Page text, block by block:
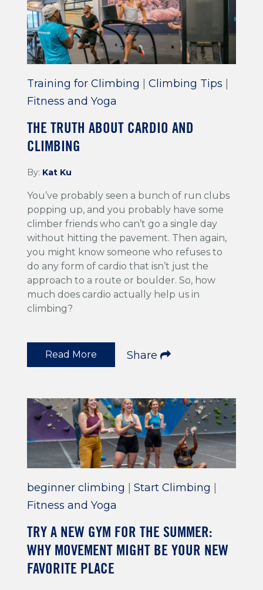
Training for Climbing Climbing Tips
Fitness and Yoga
THE TRUTH ABOUT CARDIO AND
CLIMBING
By: Kat Ku
You’ve probably seen a bunch of run clubs
popping up, and you probably have some
climber friends who can’t go a single day
without hitting the pavement. Then again,
you might know someone who refuses to
do any form of cardio that isn’t just the
approach to a route or boulder. So, how
much does cardio actually help us in
climbing?
Read More Share
beginner climbing Start Climbing
Fitness and Yoga
TRY A NEW GYM FOR THE SUMMER:
WHY MOVEMENT MIGHT BE YOUR NEW
FAVORITE PLACE